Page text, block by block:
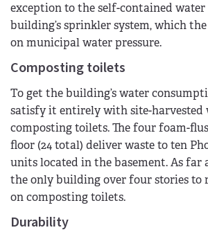
exception to the self-contained water
building’s sprinkler system, which
on municipal water pressure.
Composting toilets
To get the building’s water
satisfy it entirely with site-harvested
composting toilets. The four foam-
floor (24 total) deliver waste to ten
units located in the basement. As far
the only building over four stories to
on composting toilets.
Durability